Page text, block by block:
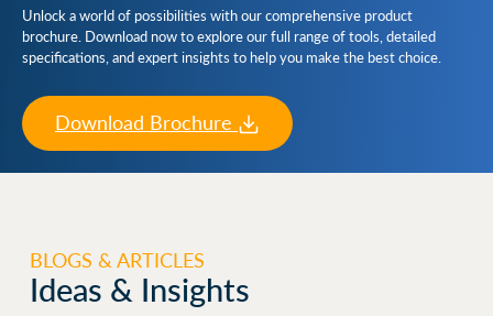
Unlock a world of possibilities with our comprehensive product
brochure. Download now to explore our full range of tools, detailed
specifications, and expert insights to help you make the best choice.
Download Brochure
BLOGS & ARTICLES
Ideas & Insights